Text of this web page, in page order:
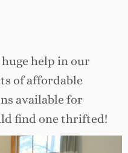
help in our
of affordable
available for
find one thrifted!